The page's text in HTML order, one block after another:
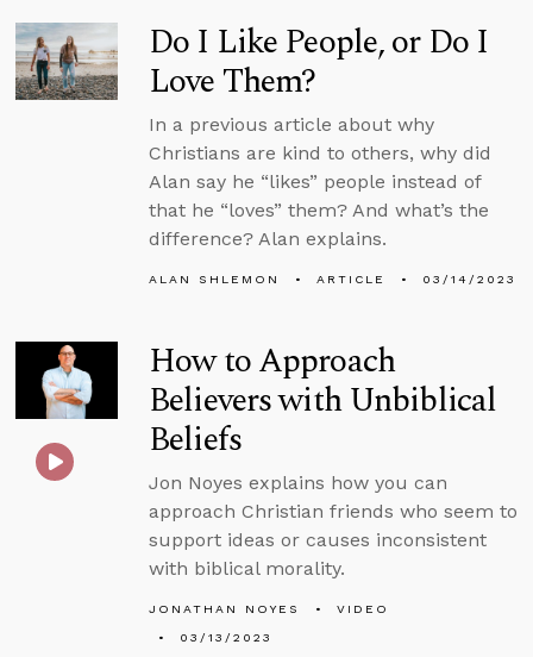
Do I Like People, or Do I
Love Them?
In a previous article about why
Christians are kind to others, why did
Alan say he “likes” people instead of
that he “loves” them? And what’s the
difference? Alan explains.
ALAN SHLEMON ARTICLE 03/14/2023
How to Approach
Believers with Unbiblical
Beliefs
Jon Noyes explains how you can
approach Christian friends who seem to
support ideas or causes inconsistent
with biblical morality.
JONATHAN NOYES
VIDEO
03/13/2023